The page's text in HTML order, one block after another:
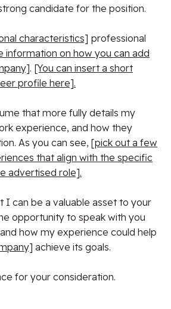
candidate for the position.
characteristics] professional
information on how you can add
. [You can insert a short
profile here].
that more fully details my
experience, and how they
As you can see, [pick out a few
that align with the specific
advertised role].
I can be a valuable asset to your
opportunity to speak with you
how my experience could help
achieve its goals.
for your consideration.